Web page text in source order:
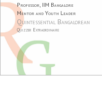
Professor, IIM Bangalore
Mentor and Youth Leader
Quintessential Bangalorean
Quizzer Extraordinaire